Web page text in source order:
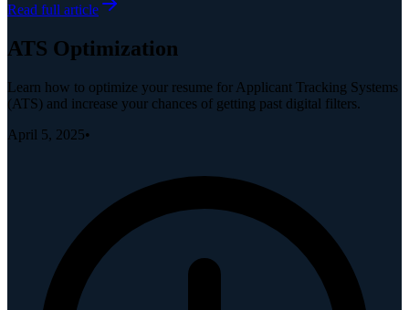
Read full article
ATS Optimization
Learn how to optimize your resume for Applicant Tracking Systems
(ATS) and increase your chances of getting past digital filters.
April 5, 2025•